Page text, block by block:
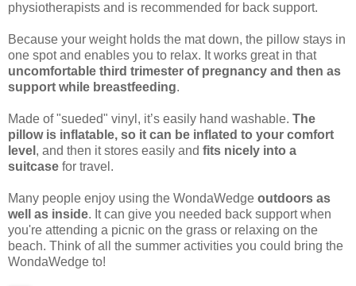
physiotherapists and is recommended for back support.
Because your weight holds the mat down, the pillow stays in
one spot and enables you to relax. It works great in that
uncomfortable third trimester of pregnancy and then as
support while breastfeeding.
Made of "sueded" vinyl, it’s easily hand washable. The
pillow is inflatable, so it can be inflated to your comfort
level , and then it stores easily and fits nicely into a
suitcase for travel.
Many people enjoy using the WondaWedge outdoors as
well as inside. It can give you needed back support when
you're attending a picnic on the grass or relaxing on the
beach. Think of all the summer activities you could bring the
WondaWedge to!